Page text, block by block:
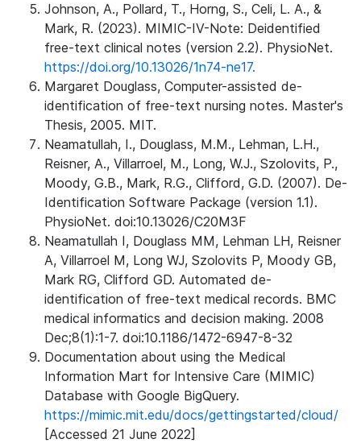
Johnson, A., Pollard, T., Horng, S., Celi, L. A., &
Mark, R. (2023). MIMIC-IV-Note: Deidentified
free-text clinical notes (version 2.2). PhysioNet.
https://doi.org/10.13026/1n74-ne17.
Margaret Douglass, Computer-assisted de-
identification of free-text nursing notes. Master's
Thesis, 2005. MIT.
Neamatullah, I., Douglass, M.M., Lehman, L.H.,
Reisner, A., Villarroel, M., Long, W.J., Szolovits, P.,
Moody, G.B., Mark, R.G., Clifford, G.D. (2007). De-
Identification Software Package (version 1.1).
PhysioNet. doi:10.13026/C20M3F
Neamatullah I, Douglass MM, Lehman LH, Reisner
A, Villarroel M, Long WJ, Szolovits P, Moody GB,
Mark RG, Clifford GD. Automated de-
identification of free-text medical records. BMC
medical informatics and decision making. 2008
Dec;8(1):1-7. doi:10.1186/1472-6947-8-32
Documentation about using the Medical
Information Mart for Intensive Care (MIMIC)
Database with Google BigQuery.
https://mimic.mit.edu/docs/gettingstarted/cloud/
[Accessed 21 June 2022]